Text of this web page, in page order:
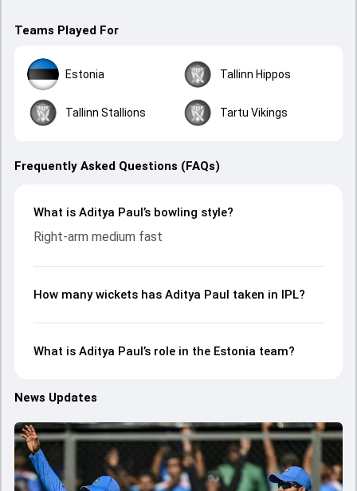
Teams Played For
Estonia Tallinn Hippos
Tallinn Stallions Tartu Vikings
Frequently Asked Questions (FAQs)
What is Aditya Paul’s bowling style?
Right-arm medium fast
How many wickets has Aditya Paul taken in IPL?
What is Aditya Paul’s role in the Estonia team?
News Updates